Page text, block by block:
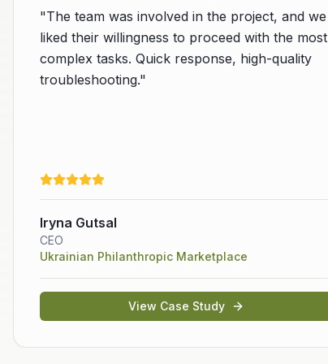
"The team was involved in the project, and we
liked their willingness to proceed with the most
complex tasks. Quick response, high-quality
troubleshooting."
Iryna Gutsal
CEO
Ukrainian Philanthropic Marketplace
View Case Study